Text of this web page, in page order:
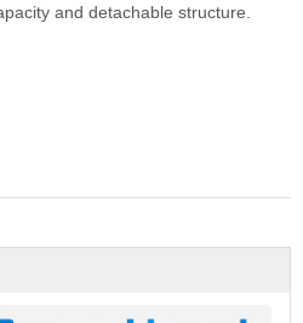
and detachable structure.